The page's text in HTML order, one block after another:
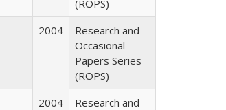
(ROPS)
2004
Research and
Occasional
Papers Series
(ROPS)
2004
Research and